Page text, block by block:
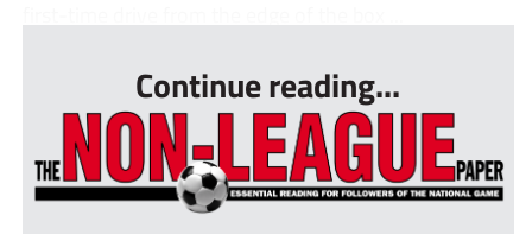
Continue reading...